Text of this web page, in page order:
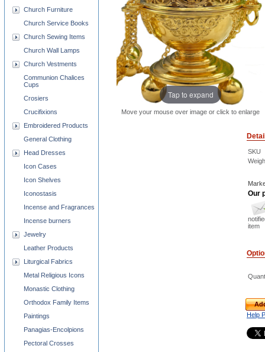
Tap to expand
Move your mouse over image or click to enlarge
SKU
Our
item
Help
Church Furniture
Church Service Books
Church Sewing Items
Church Wall Lamps
Church Vestments
Communion Chalices
Cups
Crosiers
Crucifixions
Embroidered Products
General Clothing
Head Dresses
Icon Cases
Icon Shelves
Iconostasis
Incense and Fragrances
Incense burners
Jewelry
Leather Products
Liturgical Fabrics
Metal Religious Icons
Monastic Clothing
Orthodox Family Items
Paintings
Panagias-Encolpions
Pectoral Crosses